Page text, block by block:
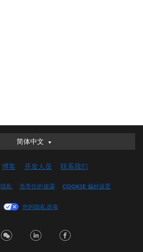
简体中文
简体中文
English (UK)
Français (Canada)
Italiano
博客 开发人员 联系我们
隐私 负责任的披露 COOKIE 偏好设置
您的隐私选项